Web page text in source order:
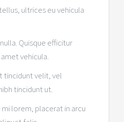
ultrices eu vehicula
Quisque efficitur
vehicula.
tincidunt velit, vel
tincidunt ut.
lorem, placerat in arcu